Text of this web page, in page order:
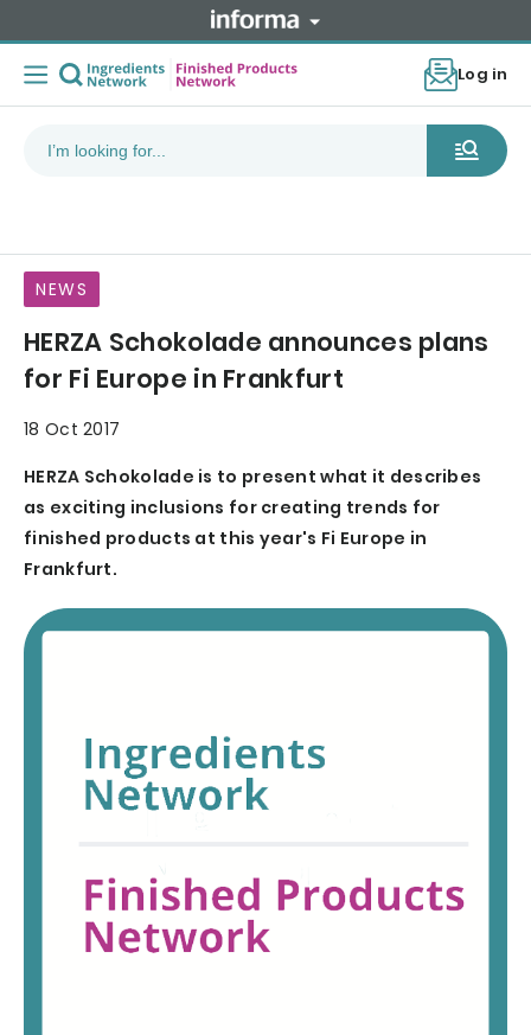
Log in
NEWS
HERZA Schokolade announces plans
for Fi Europe in Frankfurt
18 Oct 2017
HERZA Schokolade is to present what it describes
as exciting inclusions for creating trends for
finished products at this year's Fi Europe in
Frankfurt.